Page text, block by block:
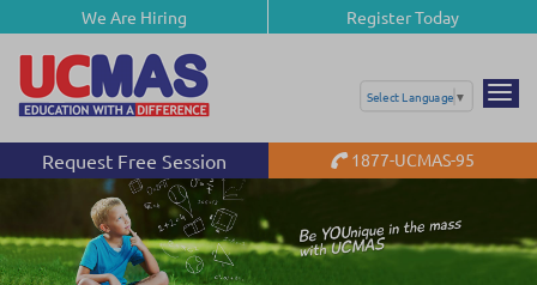
We Are Hiring Register Today
Select Language ▼
Request Free Session 1877-UCMAS-95